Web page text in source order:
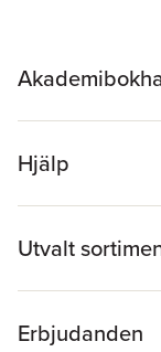
Hjälp
Utvalt
Erbjudanden